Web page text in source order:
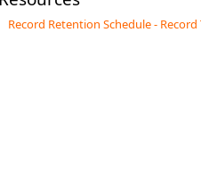
Record Retention Schedule - Record